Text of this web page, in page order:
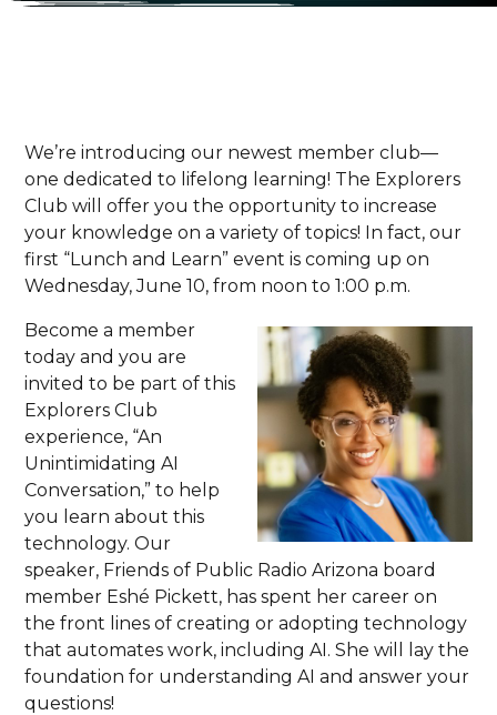
We’re introducing our newest member club—
one dedicated to lifelong learning! The Explorers
Club will offer you the opportunity to increase
your knowledge on a variety of topics! In fact, our
first “Lunch and Learn” event is coming up on
Wednesday, June 10, from noon to 1:00 p.m.
Become a member
today and you are
invited to be part of this
Explorers Club
experience, “An
Unintimidating AI
Conversation,” to help
you learn about this
technology. Our
speaker, Friends of Public Radio Arizona board
member Eshé Pickett, has spent her career on
the front lines of creating or adopting technology
that automates work, including AI. She will lay the
foundation for understanding AI and answer your
questions!